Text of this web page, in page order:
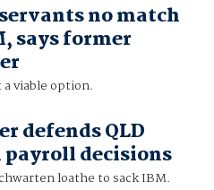
no match
says former
viable option.
defends QLD
decisions
loathe to sack IBM.